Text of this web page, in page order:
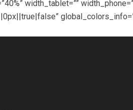
width_tablet=””